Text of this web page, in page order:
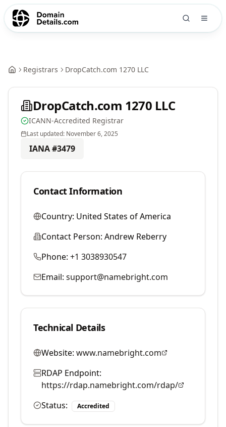
Registrars DropCatch.com 1270 LLC
DropCatch.com 1270 LLC
ICANN-Accredited Registrar
Last updated: November 6, 2025
IANA #3479
Contact Information
Country: United States of America
Contact Person: Andrew Reberry
Phone: +1 3038930547
Email: support@namebright.com
Technical Details
Website: www.namebright.com
RDAP Endpoint:
https://rdap.namebright.com/rdap/
Status:
Accredited